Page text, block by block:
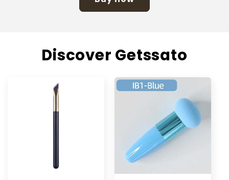
Discover Getssato